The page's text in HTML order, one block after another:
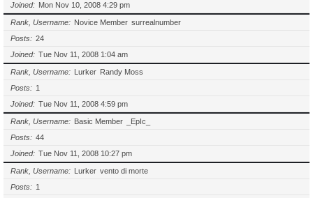
Joined
Mon Nov 10, 2008 4:29 pm
Rank, Username Novice Member surrealnumber
Posts
24
Joined
Tue Nov 11, 2008 1:04 am
Rank, Username Lurker Randy Moss
Posts
1
Joined
Tue Nov 11, 2008 4:59 pm
Rank, Username Basic Member
_EpIc_
Posts
44
Joined
Tue Nov 11, 2008 10:27 pm
Rank, Username Lurker vento di morte
Posts
1